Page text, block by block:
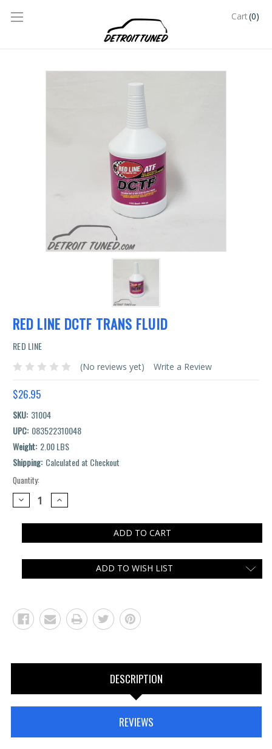
Cart(0)
RED LINE DCTF TRANS FLUID
RED LINE
(No reviews yet) Write a Review
$26.95
SKU: 31004
UPC: 083522310048
Weight: 2.00 LBS
Shipping: Calculated at Checkout
Quantity:
DECREASE
QUANTITY:
INCREASE
QUANTITY:
ADD TO WISH LIST
DESCRIPTION
REVIEWS